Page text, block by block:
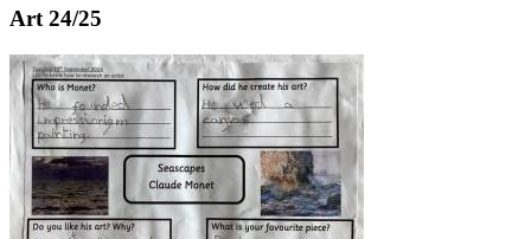
Art 24/25